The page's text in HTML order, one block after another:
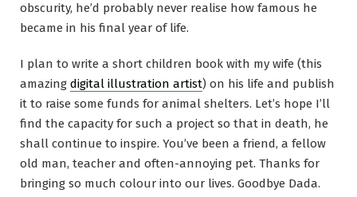
obscurity, he’d probably never realise how famous he
became in his final year of life.
I plan to write a short children book with my wife (this
amazing digital illustration artist) on his life and publish
it to raise some funds for animal shelters. Let’s hope I’ll
find the capacity for such a project so that in death, he
shall continue to inspire. You’ve been a friend, a fellow
old man, teacher and often-annoying pet. Thanks for
bringing so much colour into our lives. Goodbye Dada.